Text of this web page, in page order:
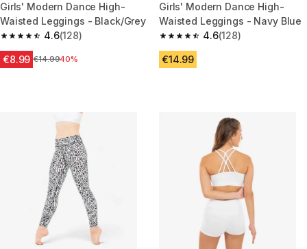
Girls' Modern Dance High-
Waisted Leggings - Black/Grey
4.6
4.6 out of 5 stars from 128 reviews
(128)
€8.99 Price before reduction
€14.9940%
Girls' Modern Dance High-
Waisted Leggings - Navy Blue
4.6
4.6 out of 5 stars from 128
(128)
€14.99